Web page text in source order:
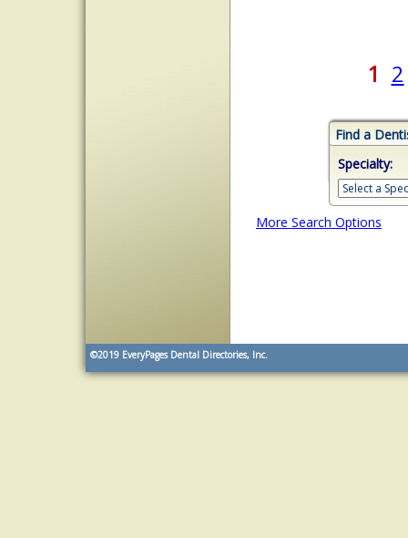
1 2
Find a
Specialty:
More Search Options
©2019 EveryPages Dental Directories, Inc.